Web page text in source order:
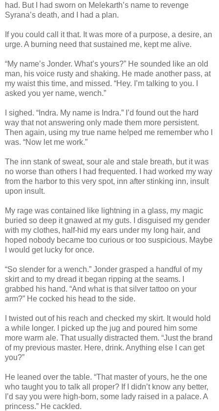
had. But I had sworn on Melekarth’s name to revenge
Syrana’s death, and I had a plan.
If you could call it that. It was more of a purpose, a desire, an
urge. A burning need that sustained me, kept me alive.
“My name’s Jonder. What’s yours?” He sounded like an old
man, his voice rusty and shaking. He made another pass, at
my waist this time, and missed. “Hey. I’m talking to you. I
asked you yer name, wench.”
I sighed. “Indra. My name is Indra.” I’d found out the hard
way that not answering only made them more persistent.
Then again, using my true name helped me remember who I
was. “Now let me work.”
The inn stank of sweat, sour ale and stale breath, but it was
no worse than others I had frequented. I had worked my way
from the harbor to this very spot, inn after stinking inn, insult
upon insult.
My rage was contained like lightning in a glass, my magic
buried so deep it gnawed at my guts. I disguised my gender
with my clothes, half-hid my ears under my long hair, and
hoped nobody became too curious or too suspicious. Maybe
I would get lucky for once.
“So slender for a wench.” Jonder grasped a handful of my
skirt and to my dread it began ripping at the seams. I
grabbed his hand. “And what is that silver tattoo on your
arm?” He cocked his head to the side.
I twisted out of his reach and checked my skirt. It would hold
a while longer. I picked up the jug and poured him some
more warm ale. That usually distracted them. “Just the brand
of my previous master. Here, drink. Anything else I can get
you?”
He leaned over the table. “That master of yours, he the one
who taught you to talk all proper? If I didn’t know any better,
I’d say you were high-born, some lady raised in a palace. A
princess.” He cackled.